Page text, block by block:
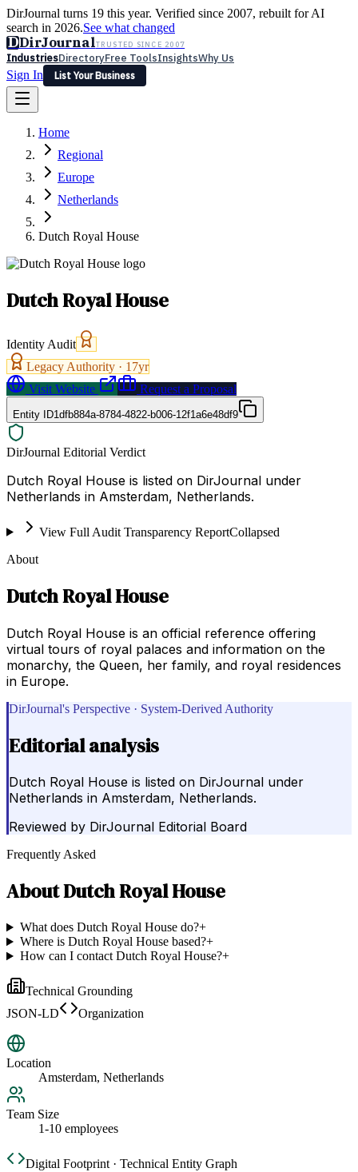
DirJournal turns 19 this year. Verified since 2007, rebuilt for AI
search in 2026.See what changed
DDirJournalTRUSTED SINCE 2007
IndustriesDirectoryFree ToolsInsightsWhy Us
Sign In
List Your Business
Latest Expert Reviews
Sign In
List Your Business
Home
Regional
Europe
Netherlands
Dutch Royal House
Dutch Royal House
Identity Audit
Legacy Authority · 17yr
Visit Website
Request a Proposal
Entity ID1dfb884a-8784-4822-b006-12f1a6e48df9
DirJournal Editorial Verdict
Dutch Royal House is listed on DirJournal under
Netherlands in Amsterdam, Netherlands.
View Full Audit Transparency ReportCollapsed
About
Dutch Royal House
Dutch Royal House is an official reference offering
virtual tours of royal palaces and information on the
monarchy, the Queen, her family, and royal residences
in Europe.
DirJournal's Perspective · System-Derived Authority
Editorial analysis
Dutch Royal House is listed on DirJournal under
Netherlands in Amsterdam, Netherlands.
Reviewed by DirJournal Editorial Board
Frequently Asked
AboutDutch Royal House
What does Dutch Royal House do?+
Where is Dutch Royal House based?+
How can I contact Dutch Royal House?+
Technical Grounding
JSON-LD
Organization
Location
Amsterdam, Netherlands
Team Size
1-10 employees
Digital Footprint · Technical Entity Graph